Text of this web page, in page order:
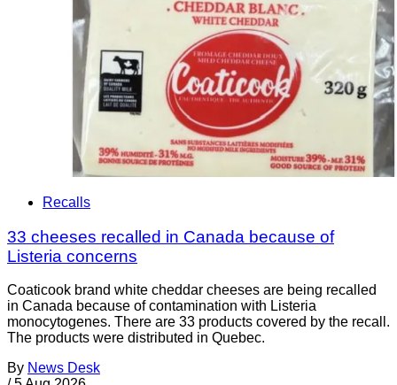
Recalls
33 cheeses recalled in Canada because of
Listeria concerns
Coaticook brand white cheddar cheeses are being recalled
in Canada because of contamination with Listeria
monocytogenes. There are 33 products covered by the recall.
The products were distributed in Quebec.
By News Desk